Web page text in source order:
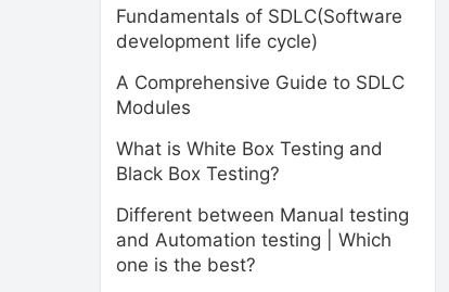
Fundamentals of SDLC(Software
development life cycle)
A Comprehensive Guide to SDLC
Modules
What is White Box Testing and
Black Box Testing?
Different between Manual testing
and Automation testing | Which
one is the best?